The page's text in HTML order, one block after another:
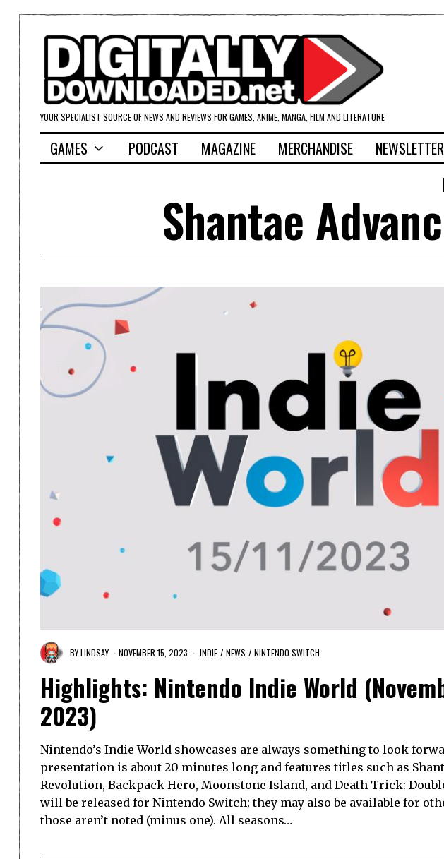
YOUR SPECIALIST SOURCE OF NEWS AND REVIEWS FOR GAMES, ANIME, MANGA, FILM AND LITERATURE
GAMES PODCAST MAGAZINE MERCHANDISE NEWSLETTER
Shantae
BYLINDSAY NOVEMBER 15, 2023 INDIE / NEWS / NINTENDO SWITCH
Highlights: Nintendo Indie World
2023)
Nintendo’s Indie World showcases are always something to look
presentation is about 20 minutes long and features titles such as
Revolution, Backpack Hero, Moonstone Island, and Death Trick:
will be released for Nintendo Switch; they may also be available for
those aren’t noted (minus one). All seasons…